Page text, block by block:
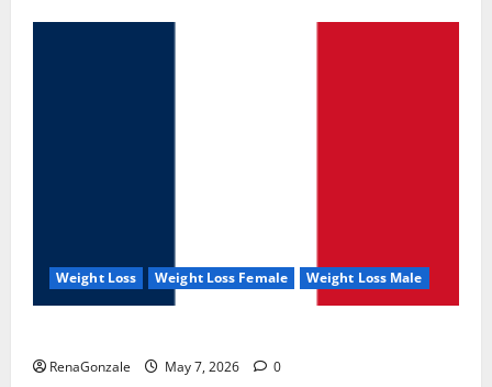
Weight Loss Weight Loss Female Weight Loss Male
RenaGonzale May 7, 2026 0